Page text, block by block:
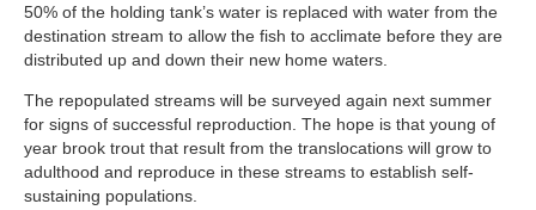
50% of the holding tank’s water is replaced with water from the
destination stream to allow the fish to acclimate before they are
distributed up and down their new home waters.
The repopulated streams will be surveyed again next summer
for signs of successful reproduction. The hope is that young of
year brook trout that result from the translocations will grow to
adulthood and reproduce in these streams to establish self-
sustaining populations.